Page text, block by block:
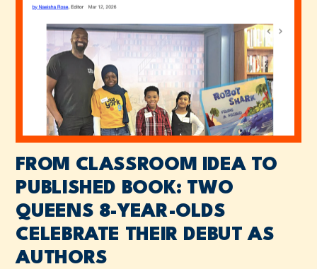
FROM CLASSROOM IDEA TO
PUBLISHED BOOK: TWO
QUEENS 8-YEAR-OLDS
CELEBRATE THEIR DEBUT AS
AUTHORS